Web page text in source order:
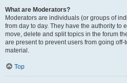
What are Moderators?
Moderators are individuals (or groups of
from day to day. They have the authority to
move, delete and split topics in the forum
are present to prevent users from going
material.
Top